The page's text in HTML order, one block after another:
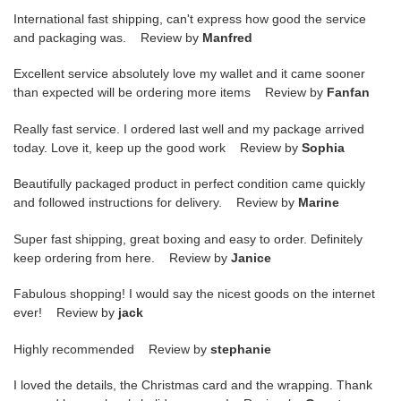
International fast shipping, can't express how good the service
and packaging was. Review by Manfred
Excellent service absolutely love my wallet and it came sooner
than expected will be ordering more items Review by Fanfan
Really fast service. I ordered last well and my package arrived
today. Love it, keep up the good work Review by Sophia
Beautifully packaged product in perfect condition came quickly
and followed instructions for delivery. Review by Marine
Super fast shipping, great boxing and easy to order. Definitely
keep ordering from here. Review by Janice
Fabulous shopping! I would say the nicest goods on the internet
ever! Review by jack
Highly recommended Review by stephanie
I loved the details, the Christmas card and the wrapping. Thank